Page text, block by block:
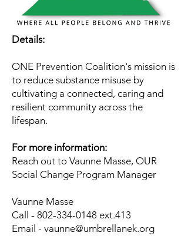
Details:
ONE Prevention Coalition's mission is
to reduce substance misuse by
cultivating a connected, caring and
resilient community across the
lifespan.
For more information:
Reach out to Vaunne Masse, OUR
Social Change Program Manager
Vaunne Masse
Call - 802-334-0148 ext.413
Email - vaunne@umbrellanek.org